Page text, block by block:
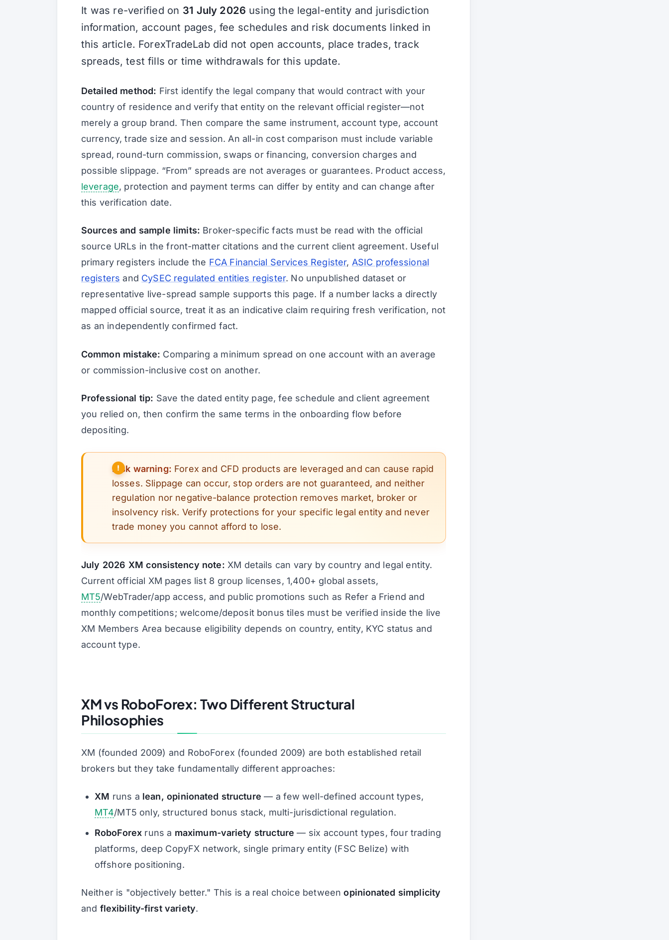
It was re-verified on 31 July 2026 using the legal-entity and jurisdiction
information, account pages, fee schedules and risk documents linked in
this article. ForexTradeLab did not open accounts, place trades, track
spreads, test fills or time withdrawals for this update.
Detailed method: First identify the legal company that would contract with your
country of residence and verify that entity on the relevant official register—not
merely a group brand. Then compare the same instrument, account type, account
currency, trade size and session. An all-in cost comparison must include variable
spread, round-turn commission, swaps or financing, conversion charges and
possible slippage. “From” spreads are not averages or guarantees. Product access,
leverage, protection and payment terms can differ by entity and can change after
this verification date.
Sources and sample limits: Broker-specific facts must be read with the official
source URLs in the front-matter citations and the current client agreement. Useful
primary registers include the FCA Financial Services Register, ASIC professional
registers and CySEC regulated entities register. No unpublished dataset or
representative live-spread sample supports this page. If a number lacks a directly
mapped official source, treat it as an indicative claim requiring fresh verification, not
as an independently confirmed fact.
Common mistake: Comparing a minimum spread on one account with an average
or commission-inclusive cost on another.
Professional tip: Save the dated entity page, fee schedule and client agreement
you relied on, then confirm the same terms in the onboarding flow before
depositing.
Risk warning: Forex and CFD products are leveraged and can cause rapid
losses. Slippage can occur, stop orders are not guaranteed, and neither
regulation nor negative-balance protection removes market, broker or
insolvency risk. Verify protections for your specific legal entity and never
trade money you cannot afford to lose.
July 2026 XM consistency note: XM details can vary by country and legal entity.
Current official XM pages list 8 group licenses, 1,400+ global assets,
MT5/WebTrader/app access, and public promotions such as Refer a Friend and
monthly competitions; welcome/deposit bonus tiles must be verified inside the live
XM Members Area because eligibility depends on country, entity, KYC status and
account type.
XM vs RoboForex: Two Different Structural
Philosophies
XM (founded 2009) and RoboForex (founded 2009) are both established retail
brokers but they take fundamentally different approaches:
XM runs a lean, opinionated structure — a few well-defined account types,
MT4/MT5 only, structured bonus stack, multi-jurisdictional regulation.
RoboForexruns a maximum-variety structure — six account types, four trading
platforms, deep CopyFX network, single primary entity (FSC Belize) with
offshore positioning.
Neither is "objectively better." This is a real choice betweenopinionated simplicity
and flexibility-first variety.